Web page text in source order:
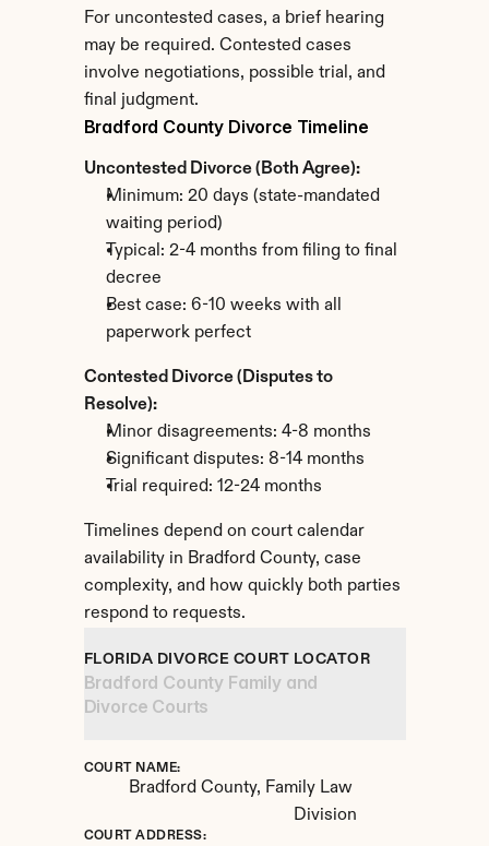
For uncontested cases, a brief hearing
may be required. Contested cases
involve negotiations, possible trial, and
final judgment.
Bradford County Divorce Timeline
Uncontested Divorce (Both Agree):
Minimum: 20 days (state-mandated
waiting period)
Typical: 2-4 months from filing to final
decree
Best case: 6-10 weeks with all
paperwork perfect
Contested Divorce (Disputes to
Resolve):
Minor disagreements: 4-8 months
Significant disputes: 8-14 months
Trial required: 12-24 months
Timelines depend on court calendar
availability in Bradford County, case
complexity, and how quickly both parties
respond to requests.
FLORIDA DIVORCE COURT LOCATOR
Bradford County Family and
Divorce Courts
COURT NAME:
Bradford County, Family Law
Division
COURT ADDRESS: